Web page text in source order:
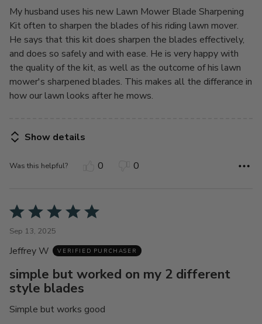
My husband uses his new Lawn Mower Blade Sharpening
Kit often to sharpen the blades of his riding lawn mover.
He says that this kit does sharpen the blades effectively,
and does so safely and with ease. He is very happy with
the quality of the kit, as well as the outcome of his lawn
mower's sharpened blades. This makes all the differance in
how our lawn looks after he mows.
Show details
Was this helpful? 0 0
Rated
out
of
Sep 13, 2025
Jeffrey W VERIFIED PURCHASER
simple but worked on my 2 different
style blades
Simple but works good